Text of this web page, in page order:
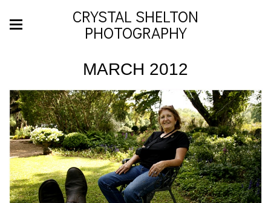
CRYSTAL SHELTON
PHOTOGRAPHY
MARCH 2012